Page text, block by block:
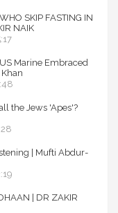
SKIP FASTING IN
NAIK
Marine Embraced
the Jews 'Apes'?
| Mufti Abdur-
| DR ZAKIR